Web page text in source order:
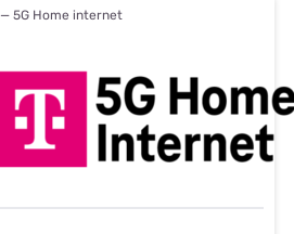
— 5G Home internet